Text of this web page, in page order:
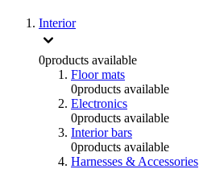
Interior
0products available
Floor mats
0products available
Electronics
0products available
Interior bars
0products available
Harnesses & Accessories